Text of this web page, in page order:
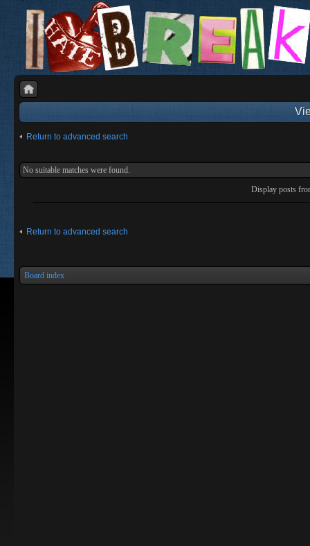
Return to advanced search
No suitable matches were found.
Display posts
Return to advanced search
Board index